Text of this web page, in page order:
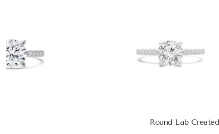
Round Lab